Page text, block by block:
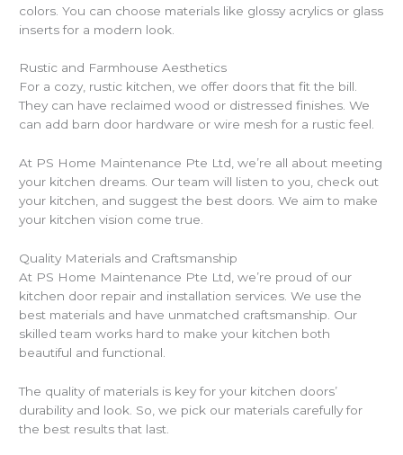
colors. You can choose materials like glossy acrylics or glass
inserts for a modern look.
Rustic and Farmhouse Aesthetics
For a cozy, rustic kitchen, we offer doors that fit the bill.
They can have reclaimed wood or distressed finishes. We
can add barn door hardware or wire mesh for a rustic feel.
At PS Home Maintenance Pte Ltd, we’re all about meeting
your kitchen dreams. Our team will listen to you, check out
your kitchen, and suggest the best doors. We aim to make
your kitchen vision come true.
Quality Materials and Craftsmanship
At PS Home Maintenance Pte Ltd, we’re proud of our
kitchen door repair and installation services. We use the
best materials and have unmatched craftsmanship. Our
skilled team works hard to make your kitchen both
beautiful and functional.
The quality of materials is key for your kitchen doors’
durability and look. So, we pick our materials carefully for
the best results that last.